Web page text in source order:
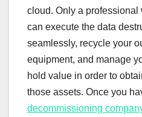
cloud. Only a professional
can execute the data
seamlessly, recycle your
equipment, and manage
hold value in order to
those assets. Once you
decommissioning